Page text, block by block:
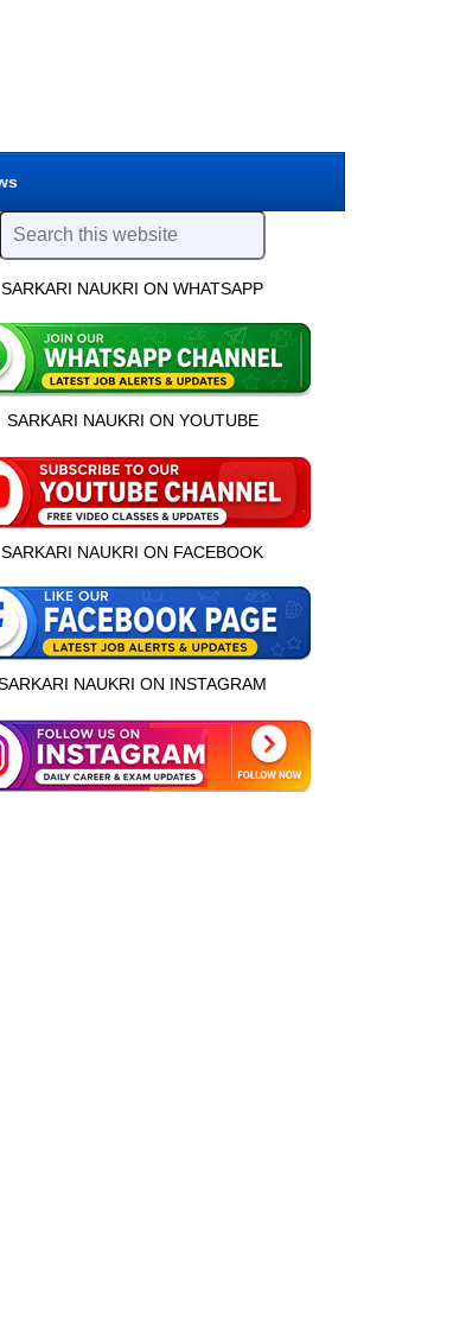
SARKARI NAUKRI ON WHATSAPP
SARKARI NAUKRI ON YOUTUBE
SARKARI NAUKRI ON FACEBOOK
NAUKRI ON INSTAGRAM